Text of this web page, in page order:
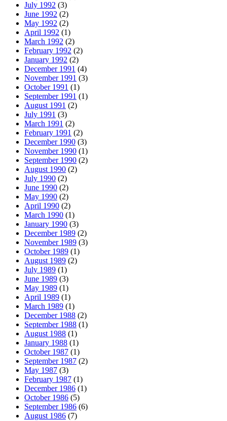
July 1992 (3)
June 1992 (2)
May 1992 (2)
April 1992 (1)
March 1992 (2)
February 1992 (2)
January 1992 (2)
December 1991 (4)
November 1991 (3)
October 1991 (1)
September 1991 (1)
August 1991 (2)
July 1991 (3)
March 1991 (2)
February 1991 (2)
December 1990 (3)
November 1990 (1)
September 1990 (2)
August 1990 (2)
July 1990 (2)
June 1990 (2)
May 1990 (2)
April 1990 (2)
March 1990 (1)
January 1990 (3)
December 1989 (2)
November 1989 (3)
October 1989 (1)
August 1989 (2)
July 1989 (1)
June 1989 (3)
May 1989 (1)
April 1989 (1)
March 1989 (1)
December 1988 (2)
September 1988 (1)
August 1988 (1)
January 1988 (1)
October 1987 (1)
September 1987 (2)
May 1987 (3)
February 1987 (1)
December 1986 (1)
October 1986 (5)
September 1986 (6)
August 1986 (7)